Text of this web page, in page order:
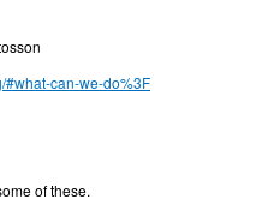
#what-can-we-do%3F
of these.